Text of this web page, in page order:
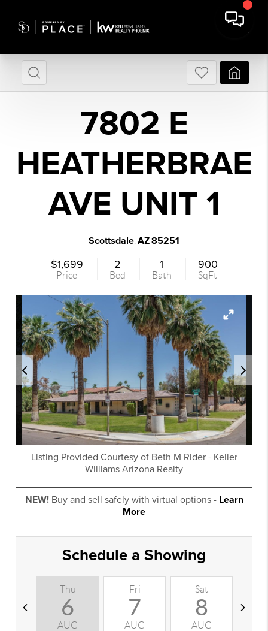
7802 E
HEATHERBRAE
AVE UNIT 1
Scottsdale AZ85251
$1,699
Price
2
Bed
1
Bath
900
SqFt
Listing Provided Courtesy of Beth M Rider- Keller
Williams Arizona Realty
NEW!Buy and sell safely with virtual options - Learn
More
Schedule a Showing
Thu
6
AUG
Fri
7
AUG
Sat
8
AUG